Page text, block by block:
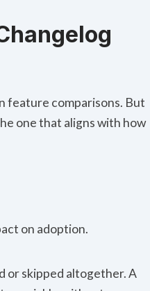
feature comparisons. But
one that aligns with how
on adoption.
or skipped altogether. A